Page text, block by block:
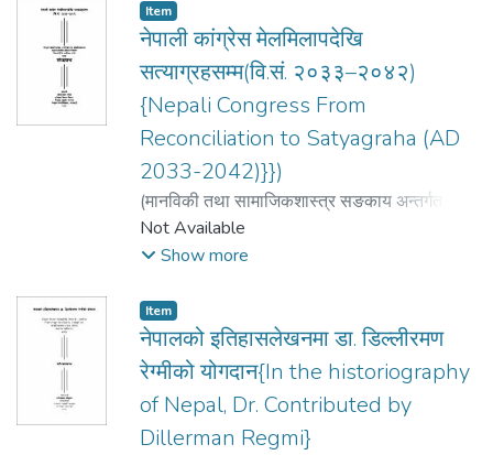
Item
नेपाली कांग्रेस मेलमिलापदेखि
सत्याग्रहसम्म(वि.सं. २०३३–२०४२)
{Nepali Congress From
Reconciliation to Satyagraha (AD
2033-2042)}})
(मानविकी तथा सामाजिकशास्त्र सङकाय अन्तर्गत
इतिहास,2007)
badrinath
Not Available
Show more
Item
नेपालको इतिहासलेखनमा डा. डिल्लीरमण
रेग्मीको योगदान{In the historiography
of Nepal, Dr. Contributed by
Dillerman Regmi}